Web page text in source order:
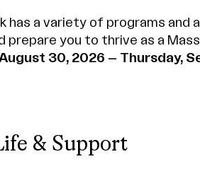
has a variety of programs
prepare you to thrive as a
30, 2026 – Thursday,
& Support